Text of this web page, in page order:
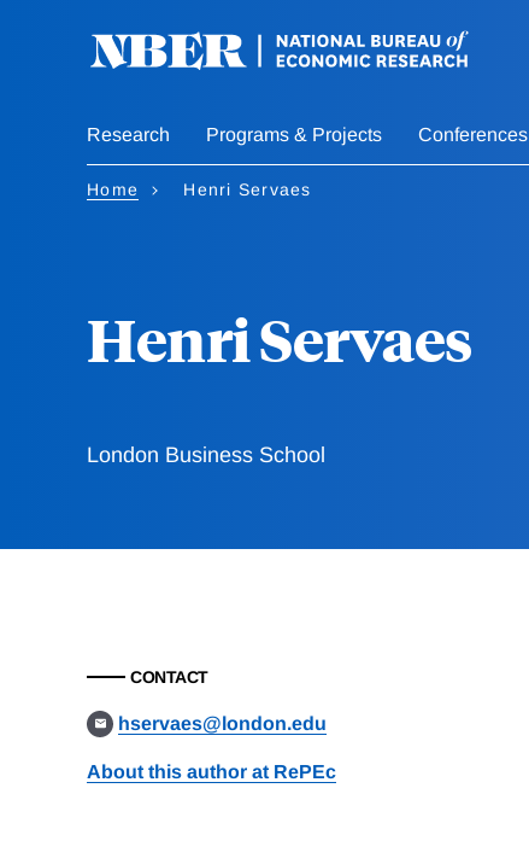
Research Programs & Projects Conferences
Home Henri Servaes
Henri Servaes
London Business School
CONTACT
hservaes@london.edu
About this author at RePEc